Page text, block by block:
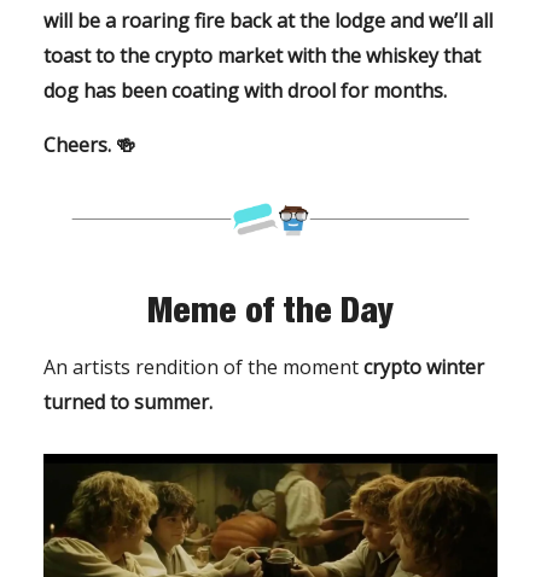
will be a roaring fire back at the lodge and we’ll all
toast to the crypto market with the whiskey that
dog has been coating with drool for months.
Cheers. 🍻
Meme of the Day
An artists rendition of the momentcrypto winter
turned to summer.